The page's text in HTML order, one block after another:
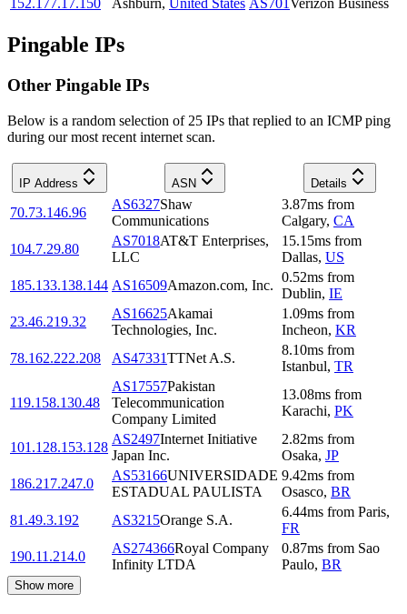
152.177.17.150
Ashburn, United States AS701Verizon Business
Pingable IPs
Other Pingable IPs
Below is a random selection of 25 IPs that replied to an ICMP ping
during our most recent internet scan.
IP Address ASN Details
70.73.146.96
AS6327Shaw
Communications
3.87ms from
Calgary, CA
104.7.29.80
AS7018AT&T Enterprises,
LLC
15.15ms from
Dallas, US
185.133.138.144 AS16509Amazon.com, Inc.
0.52ms from
Dublin, IE
23.46.219.32
AS16625Akamai
Technologies, Inc.
1.09ms from
Incheon, KR
78.162.222.208
AS47331TTNet A.S.
8.10ms from
Istanbul, TR
119.158.130.48
AS17557Pakistan
Telecommunication
Company Limited
13.08ms from
Karachi, PK
101.128.153.128
AS2497Internet Initiative
Japan Inc.
2.82ms from
Osaka, JP
186.217.247.0
AS53166UNIVERSIDADE
ESTADUAL PAULISTA
9.42ms from
Osasco, BR
81.49.3.192
AS3215Orange S.A.
6.44ms from Paris,
FR
190.11.214.0
AS274366Royal Company
Infinity LTDA
0.87ms from Sao
Paulo, BR
Show more